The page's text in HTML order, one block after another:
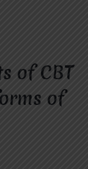
of CBT
of